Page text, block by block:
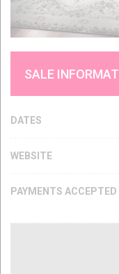
SALE
DATES
WEBSITE
PAYMENTS ACCEPTED